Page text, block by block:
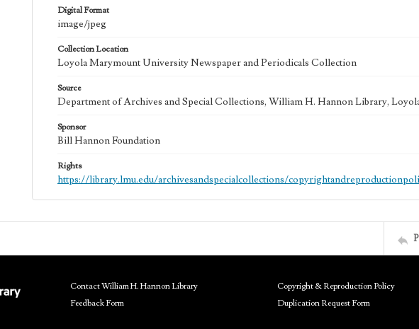
Digital Format
image/jpeg
Collection Location
Loyola Marymount University Newspaper and Periodicals Collection
Source
Department of Archives and Special Collections, William H. Hannon Library,
Sponsor
Bill Hannon Foundation
Rights
https://library.lmu.edu/archivesandspecialcollections/
Contact William H. Hannon Library
Feedback Form
Copyright & Reproduction Policy
Duplication Request Form